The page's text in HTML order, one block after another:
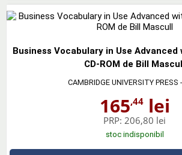
Business Vocabulary in Use Advanced
CD-ROM de Bill
CAMBRIDGE UNIVERSITY PRESS
165,44lei
PRP: 206,80 lei
stoc indisponibil